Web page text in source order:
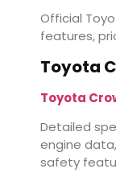
Official
features,
Toyota
Toyota
Detailed
engine
safety